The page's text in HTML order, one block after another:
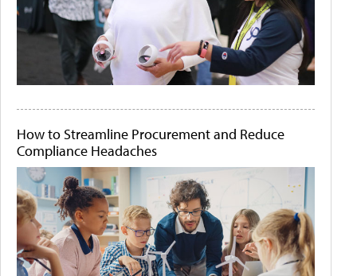
How to Streamline Procurement and Reduce
Compliance Headaches